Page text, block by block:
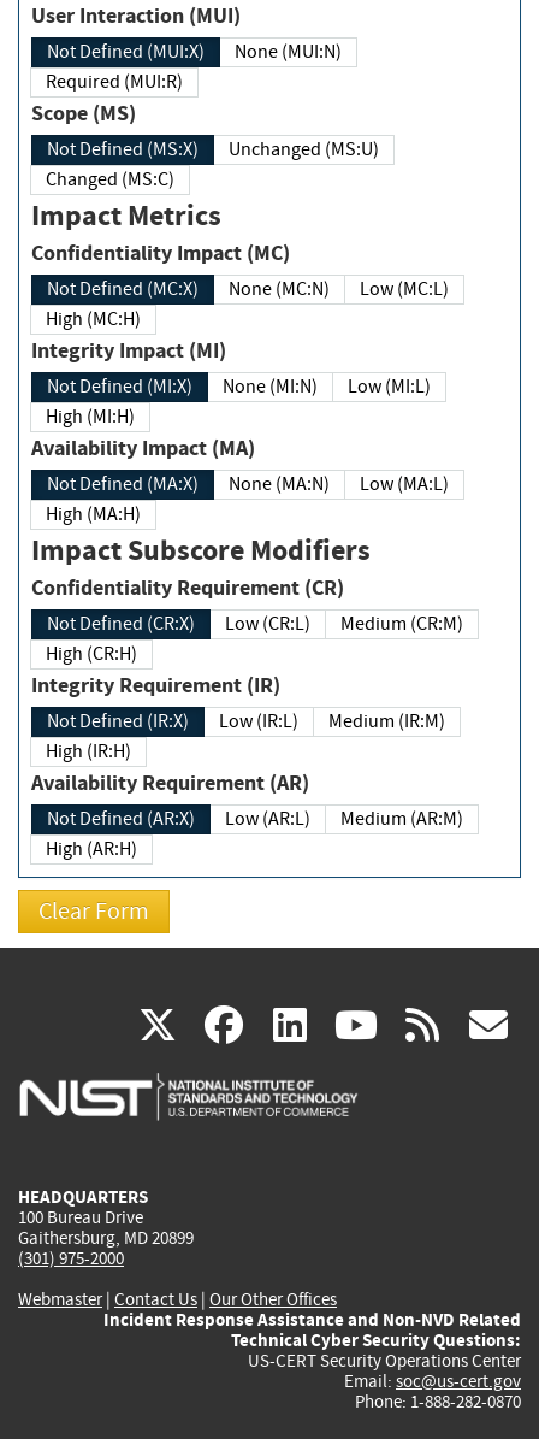
User Interaction (MUI)
Not Defined (MUI:X)
None (MUI:N)
Required (MUI:R)
Scope (MS)
Not Defined (MS:X)
Unchanged (MS:U)
Changed (MS:C)
Impact Metrics
Confidentiality Impact (MC)
Not Defined (MC:X) None (MC:N)
Low (MC:L)
High (MC:H)
Integrity Impact (MI)
Not Defined (MI:X) None (MI:N)
Low (MI:L)
High (MI:H)
Availability Impact (MA)
Not Defined (MA:X) None (MA:N)
Low (MA:L)
High (MA:H)
Impact Subscore Modifiers
Confidentiality Requirement (CR)
Not Defined (CR:X) Low (CR:L)
Medium (CR:M)
High (CR:H)
Integrity Requirement (IR)
Not Defined (IR:X) Low (IR:L)
Medium (IR:M)
High (IR:H)
Availability Requirement (AR)
Not Defined (AR:X) Low (AR:L)
Medium (AR:M)
High (AR:H)
X(link
is
facebook
(link
is
linkedin
(link
is
(link rss
HEADQUARTERS
100 Bureau Drive
Gaithersburg, MD 20899
(301) 975-2000
Webmaster| Contact Us | Our Other Offices
Incident Response Assistance and Non-NVD Related
Technical Cyber Security Questions:
US-CERT Security Operations Center
Email: soc@us-cert.gov
Phone: 1-888-282-0870